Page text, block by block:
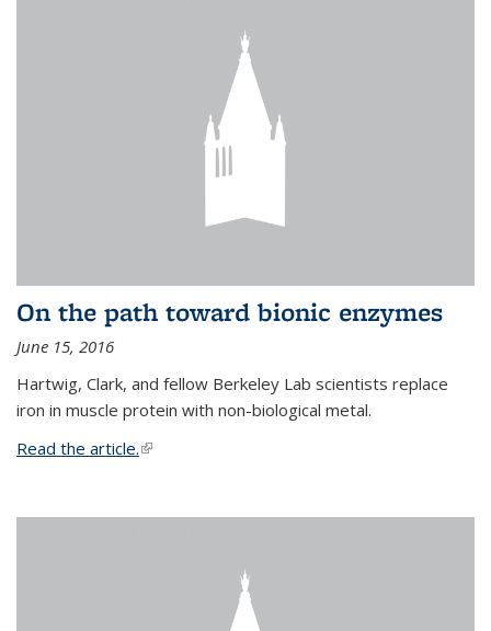
On the path toward bionic enzymes
June 15, 2016
Hartwig, Clark, and fellow Berkeley Lab scientists replace
iron in muscle protein with non-biological metal.
Read the article.(link is external)